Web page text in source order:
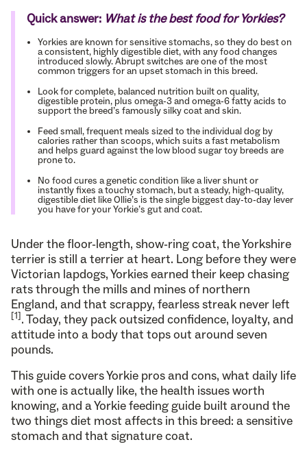
Quick answer: What is the best food for Yorkies?
Yorkies are known for sensitive stomachs, so they do best on
a consistent, highly digestible diet, with any food changes
introduced slowly. Abrupt switches are one of the most
common triggers for an upset stomach in this breed.
Look for complete, balanced nutrition built on quality,
digestible protein, plus omega-3 and omega-6 fatty acids to
support the breed’s famously silky coat and skin.
Feed small, frequent meals sized to the individual dog by
calories rather than scoops, which suits a fast metabolism
and helps guard against the low blood sugar toy breeds are
prone to.
No food cures a genetic condition like a liver shunt or
instantly fixes a touchy stomach, but a steady, high-quality,
digestible diet like Ollie’s is the single biggest day-to-day lever
you have for your Yorkie’s gut and coat.
Under the floor-length, show-ring coat, the Yorkshire
terrier is still a terrier at heart. Long before they were
Victorian lapdogs, Yorkies earned their keep chasing
rats through the mills and mines of northern
England, and that scrappy, fearless streak never left
[1]. Today, they pack outsized confidence, loyalty, and
attitude into a body that tops out around seven
pounds.
This guide covers Yorkie pros and cons, what daily life
with one is actually like, the health issues worth
knowing, and a Yorkie feeding guide built around the
two things diet most affects in this breed: a sensitive
stomach and that signature coat.